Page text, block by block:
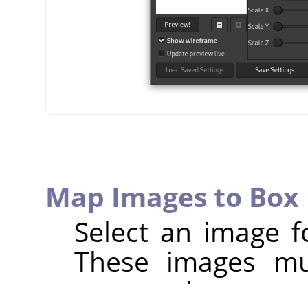
Map Images to Box
Select an image
These images